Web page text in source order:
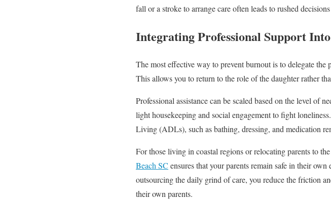
fall or a stroke to arrange care often leads to rushed
Integrating Professional Support
The most effective way to prevent burnout is to delegate
This allows you to return to the role of the daughter rather
Professional assistance can be scaled based on the level of
light housekeeping and social engagement to fight
Living (ADLs), such as bathing, dressing, and medication
For those living in coastal regions or relocating parents to
Beach SC ensures that your parents remain safe in their
outsourcing the daily grind of care, you reduce the friction
their own parents.